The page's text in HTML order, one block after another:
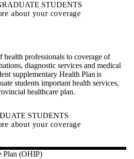
STUDENTS
about your coverage
health professionals to coverage of
diagnostic services and medical
supplementary Health Plan is
students important health services,
healthcare plan.
STUDENTS
about your coverage
Plan (OHIP)